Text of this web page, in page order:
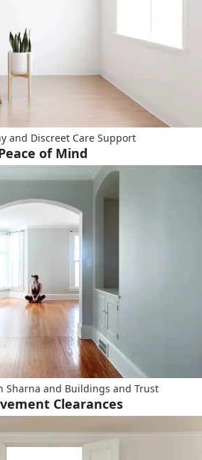
and Discreet Care Support
of Mind
Sharna and Buildings and Trust
Clearances